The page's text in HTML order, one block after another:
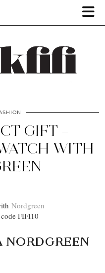
GIFT –
WITH
Nordgreen
FIFI10
NORDGREEN